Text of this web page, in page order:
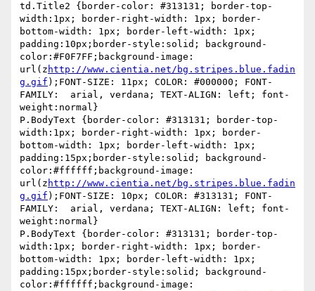
td.Title2 {border-color: #313131; border-top-
width:1px; border-right-width: 1px; border-
bottom-width: 1px; border-left-width: 1px;
padding:10px;border-style:solid; background-
color:#F0F7FF;background-image:
url(z http://www.cientia.net/bg.stripes.blue.fadin
g.gif );FONT-SIZE: 11px; COLOR: #000000; FONT-
FAMILY:  arial, verdana; TEXT-ALIGN: left; font-
weight:normal}
P.BodyText {border-color: #313131; border-top-
width:1px; border-right-width: 1px; border-
bottom-width: 1px; border-left-width: 1px;
padding:15px;border-style:solid; background-
color:#ffffff;background-image:
url(z http://www.cientia.net/bg.stripes.blue.fadin
g.gif );FONT-SIZE: 10px; COLOR: #313131; FONT-
FAMILY:  arial, verdana; TEXT-ALIGN: left; font-
weight:normal}
P.BodyText {border-color: #313131; border-top-
width:1px; border-right-width: 1px; border-
bottom-width: 1px; border-left-width: 1px;
padding:15px;border-style:solid; background-
color:#ffffff;background-image: